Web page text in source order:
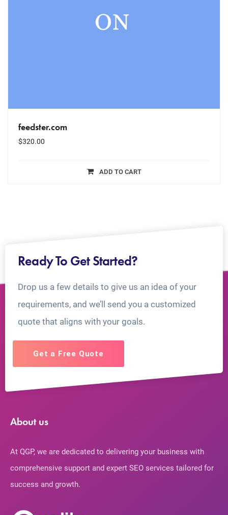
feedster.com
$320.00
ADD TO CART
Ready To Get Started?
Drop us a few details to give us an idea of your
requirements, and we’ll send you a customized
quote that aligns with your goals.
Get a Free Quote
About us
At QGP, we are dedicated to delivering your business with
comprehensive support and expert SEO services tailored for
success and growth.